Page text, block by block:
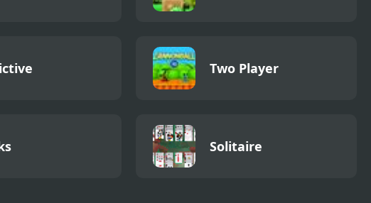
Two Player
Solitaire